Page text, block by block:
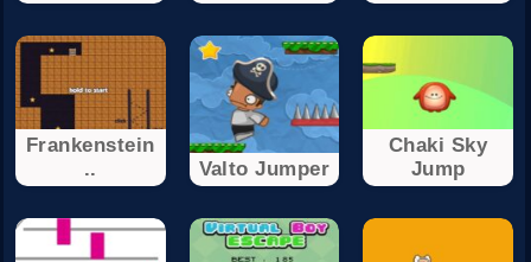
Frankenstein
..
Valto Jumper
Chaki Sky
Jump